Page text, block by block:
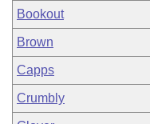
Bookout
Brown
Capps
Crumbly